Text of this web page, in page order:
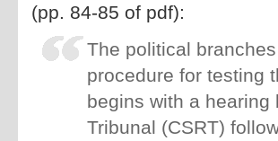
(pp. 84-85 of pdf):
The political
procedure for testing
begins with a hearing
Tribunal (CSRT)